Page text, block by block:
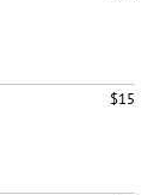
$15